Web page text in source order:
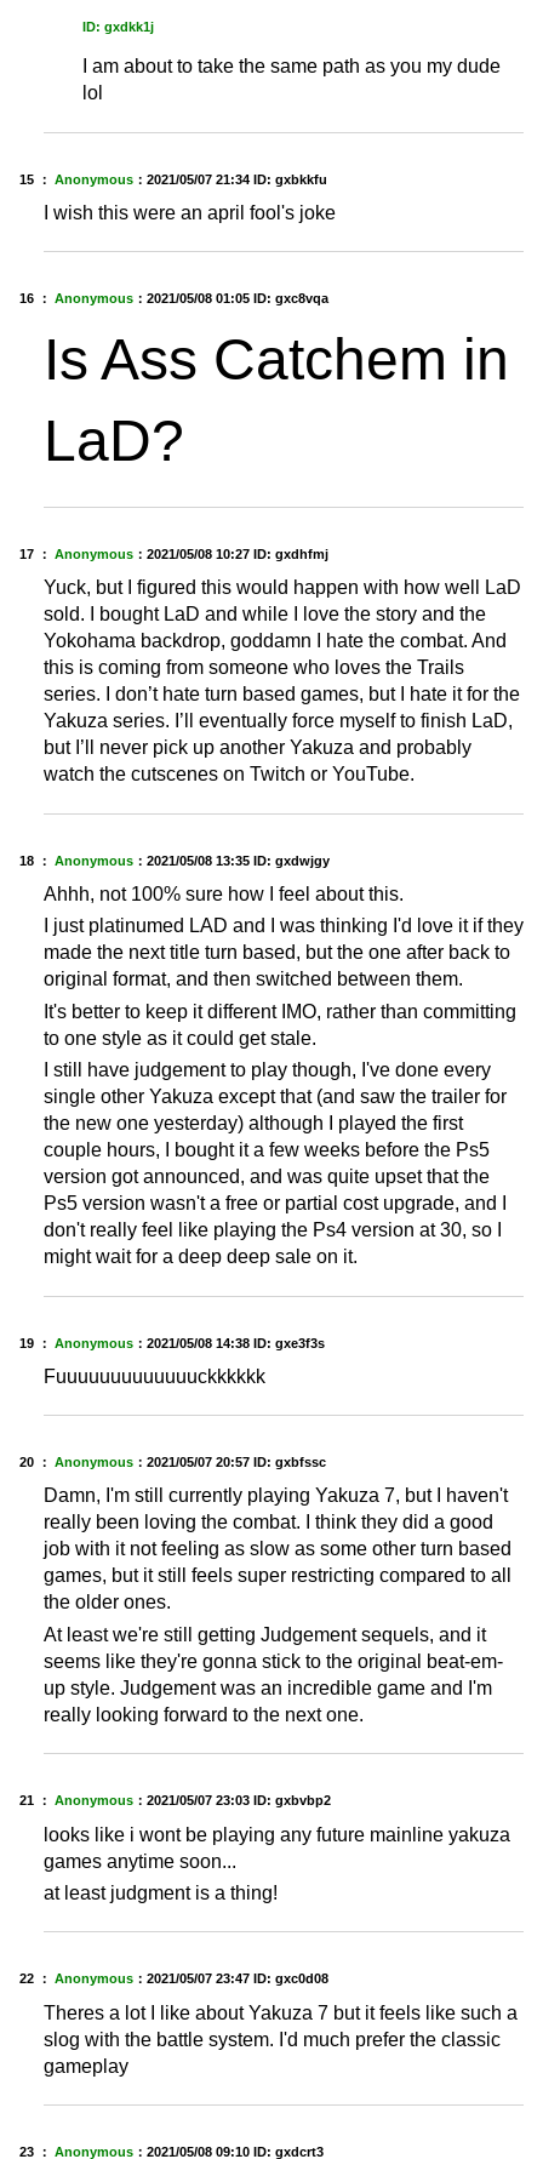
ID: gxdkk1j
I am about to take the same path as you my dude
lol
15 ： Anonymous ： 2021/05/07 21:34 ID: gxbkkfu
I wish this were an april fool's joke
16 ： Anonymous ： 2021/05/08 01:05 ID: gxc8vqa
Is Ass Catchem in
LaD?
17 ： Anonymous ： 2021/05/08 10:27 ID: gxdhfmj
Yuck, but I figured this would happen with how well LaD
sold. I bought LaD and while I love the story and the
Yokohama backdrop, goddamn I hate the combat. And
this is coming from someone who loves the Trails
series. I don’t hate turn based games, but I hate it for the
Yakuza series. I’ll eventually force myself to finish LaD,
but I’ll never pick up another Yakuza and probably
watch the cutscenes on Twitch or YouTube.
18 ： Anonymous ： 2021/05/08 13:35 ID: gxdwjgy
Ahhh, not 100% sure how I feel about this.
I just platinumed LAD and I was thinking I'd love it if they
made the next title turn based, but the one after back to
original format, and then switched between them.
It's better to keep it different IMO, rather than committing
to one style as it could get stale.
I still have judgement to play though, I've done every
single other Yakuza except that (and saw the trailer for
the new one yesterday) although I played the first
couple hours, I bought it a few weeks before the Ps5
version got announced, and was quite upset that the
Ps5 version wasn't a free or partial cost upgrade, and I
don't really feel like playing the Ps4 version at 30, so I
might wait for a deep deep sale on it.
19 ： Anonymous ： 2021/05/08 14:38 ID: gxe3f3s
Fuuuuuuuuuuuuuckkkkkk
20 ： Anonymous ： 2021/05/07 20:57 ID: gxbfssc
Damn, I'm still currently playing Yakuza 7, but I haven't
really been loving the combat. I think they did a good
job with it not feeling as slow as some other turn based
games, but it still feels super restricting compared to all
the older ones.
At least we're still getting Judgement sequels, and it
seems like they're gonna stick to the original beat-em-
up style. Judgement was an incredible game and I'm
really looking forward to the next one.
21 ： Anonymous ： 2021/05/07 23:03 ID: gxbvbp2
looks like i wont be playing any future mainline yakuza
games anytime soon...
at least judgment is a thing!
22 ： Anonymous ： 2021/05/07 23:47 ID: gxc0d08
Theres a lot I like about Yakuza 7 but it feels like such a
slog with the battle system. I'd much prefer the classic
gameplay
23 ： Anonymous ： 2021/05/08 09:10 ID: gxdcrt3